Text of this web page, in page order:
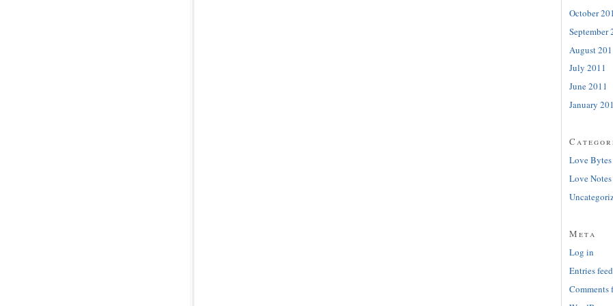
October
September
August
July 2011
June 2011
January
Love Bytes
Love Notes
Meta
Log in
Entries feed
Comments